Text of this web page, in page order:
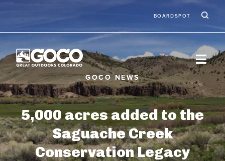
Skip to main content
BOARDSPOT
5,000 acres added to the
Saguache Creek
Conservation Legacy